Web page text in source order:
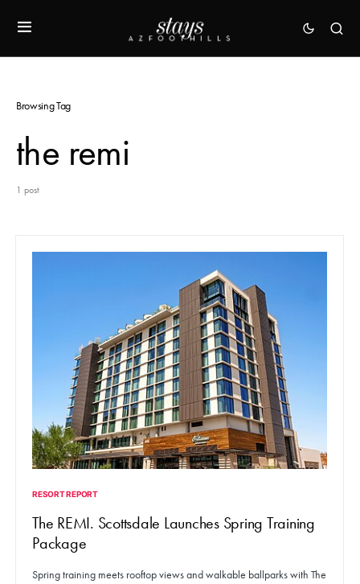
Browsing Tag
the remi
1 post
RESORT REPORT
The REMI. Scottsdale Launches Spring Training
Package
Spring training meets rooftop views and walkable ballparks with The